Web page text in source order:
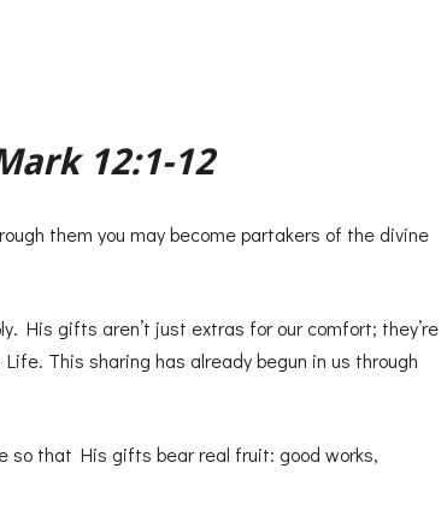
12:1-12
them you may become partakers of the divine
His gifts aren’t just extras for our comfort; they’re
This sharing has already begun in us through
so that His gifts bear real fruit: good works,